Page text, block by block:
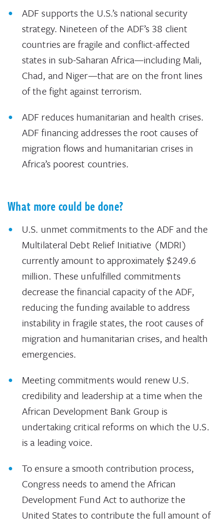
ADF supports the U.S.’s national security
strategy. Nineteen of the ADF’s 38 client
countries are fragile and conflict-affected
states in sub-Saharan Africa—including Mali,
Chad, and Niger—that are on the front lines
of the fight against terrorism.
ADF reduces humanitarian and health crises.
ADF financing addresses the root causes of
migration flows and humanitarian crises in
Africa’s poorest countries.
What more could be done?
U.S. unmet commitments to the ADF and the
Multilateral Debt Relief Initiative (MDRI)
currently amount to approximately $249.6
million. These unfulfilled commitments
decrease the financial capacity of the ADF,
reducing the funding available to address
instability in fragile states, the root causes of
migration and humanitarian crises, and health
emergencies.
Meeting commitments would renew U.S.
credibility and leadership at a time when the
African Development Bank Group is
undertaking critical reforms on which the U.S.
is a leading voice.
To ensure a smooth contribution process,
Congress needs to amend the African
Development Fund Act to authorize the
United States to contribute the full amount of